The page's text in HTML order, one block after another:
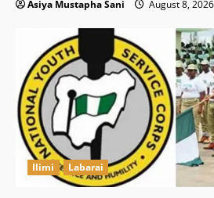
Asiya Mustapha Sani August 8, 2026
Ilimi Labarai